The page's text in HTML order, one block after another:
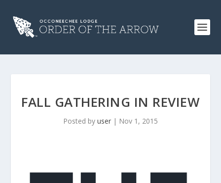
FALL GATHERING IN REVIEW
Posted by user | Nov 1, 2015